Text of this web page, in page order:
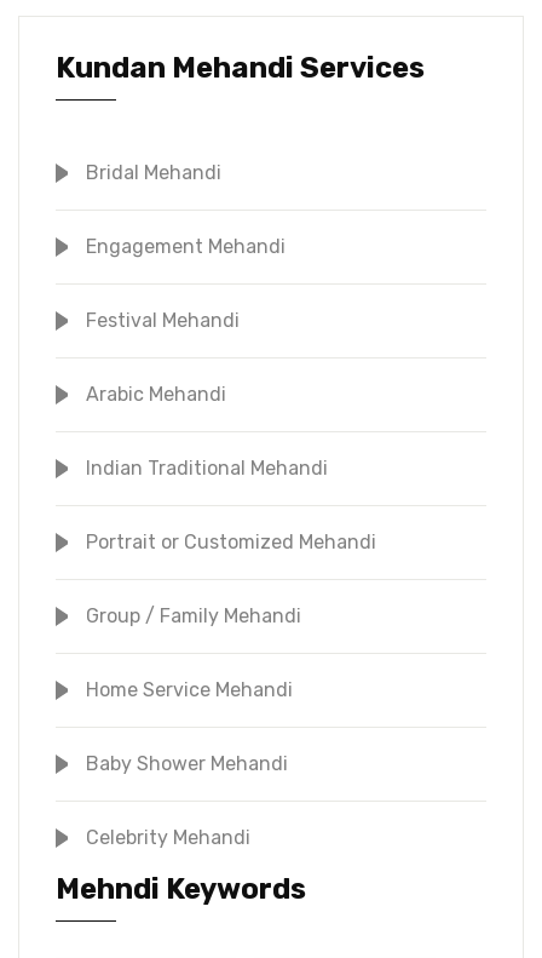
Kundan Mehandi Services
Bridal Mehandi
Engagement Mehandi
Festival Mehandi
Arabic Mehandi
Indian Traditional Mehandi
Portrait or Customized Mehandi
Group / Family Mehandi
Home Service Mehandi
Baby Shower Mehandi
Celebrity Mehandi
Mehndi Keywords